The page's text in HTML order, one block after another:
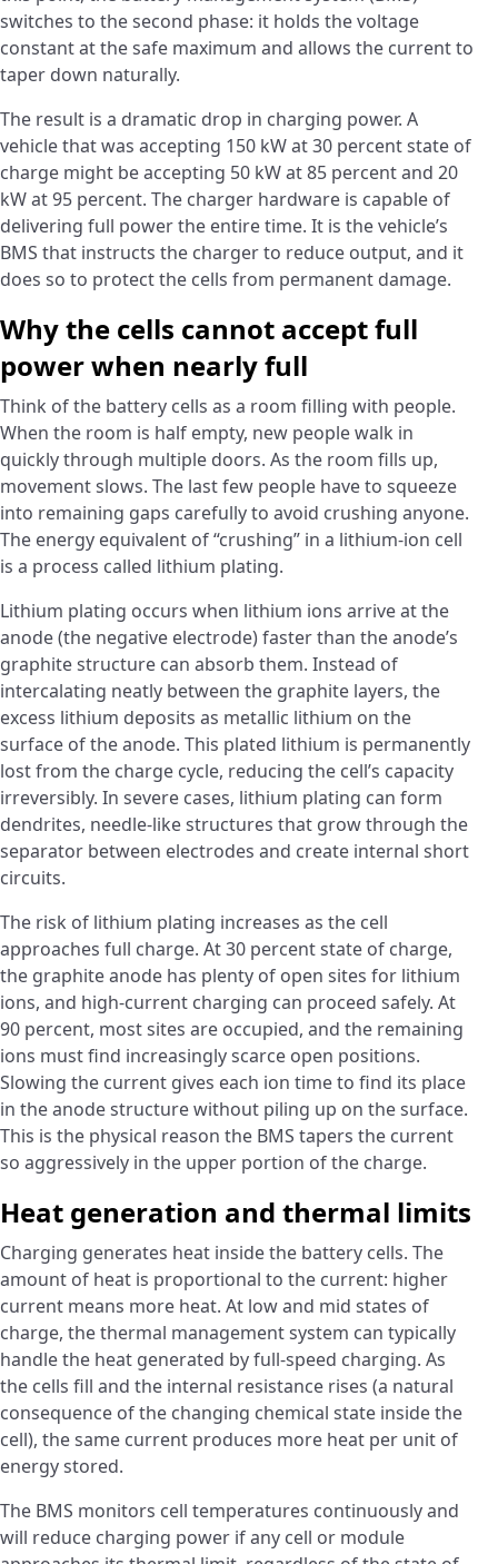
switches to the second phase: it holds the voltage
constant at the safe maximum and allows the current to
taper down naturally.
The result is a dramatic drop in charging power. A
vehicle that was accepting 150 kW at 30 percent state of
charge might be accepting 50 kW at 85 percent and 20
kW at 95 percent. The charger hardware is capable of
delivering full power the entire time. It is the vehicle’s
BMS that instructs the charger to reduce output, and it
does so to protect the cells from permanent damage.
Why the cells cannot accept full
power when nearly full
Think of the battery cells as a room filling with people.
When the room is half empty, new people walk in
quickly through multiple doors. As the room fills up,
movement slows. The last few people have to squeeze
into remaining gaps carefully to avoid crushing anyone.
The energy equivalent of “crushing” in a lithium-ion cell
is a process called lithium plating.
Lithium plating occurs when lithium ions arrive at the
anode (the negative electrode) faster than the anode’s
graphite structure can absorb them. Instead of
intercalating neatly between the graphite layers, the
excess lithium deposits as metallic lithium on the
surface of the anode. This plated lithium is permanently
lost from the charge cycle, reducing the cell’s capacity
irreversibly. In severe cases, lithium plating can form
dendrites, needle-like structures that grow through the
separator between electrodes and create internal short
circuits.
The risk of lithium plating increases as the cell
approaches full charge. At 30 percent state of charge,
the graphite anode has plenty of open sites for lithium
ions, and high-current charging can proceed safely. At
90 percent, most sites are occupied, and the remaining
ions must find increasingly scarce open positions.
Slowing the current gives each ion time to find its place
in the anode structure without piling up on the surface.
This is the physical reason the BMS tapers the current
so aggressively in the upper portion of the charge.
Heat generation and thermal limits
Charging generates heat inside the battery cells. The
amount of heat is proportional to the current: higher
current means more heat. At low and mid states of
charge, the thermal management system can typically
handle the heat generated by full-speed charging. As
the cells fill and the internal resistance rises (a natural
consequence of the changing chemical state inside the
cell), the same current produces more heat per unit of
energy stored.
The BMS monitors cell temperatures continuously and
will reduce charging power if any cell or module